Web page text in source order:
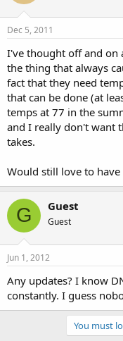
Dec 5, 2011
I've thought off and on
the thing that always
fact that they need
that can be done (at
temps at 77 in the
and I really don't want
takes.
Would still love to
G Guest
Guest
Jun 1, 2012
Any updates? I know
constantly. I guess
You must